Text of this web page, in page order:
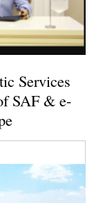
Services
SAF & e-